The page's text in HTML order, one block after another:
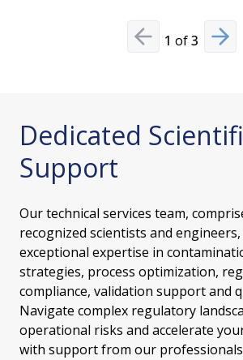
Previous slide
1 of3 Next
Dedicated
Support
Our technical services team,
recognized scientists and
exceptional expertise in
strategies, process optimization,
compliance, validation support and
Navigate complex regulatory
operational risks and accelerate
with support from our